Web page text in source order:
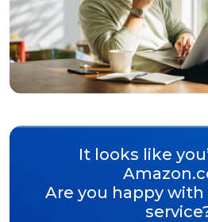
It looks like
Are you happy